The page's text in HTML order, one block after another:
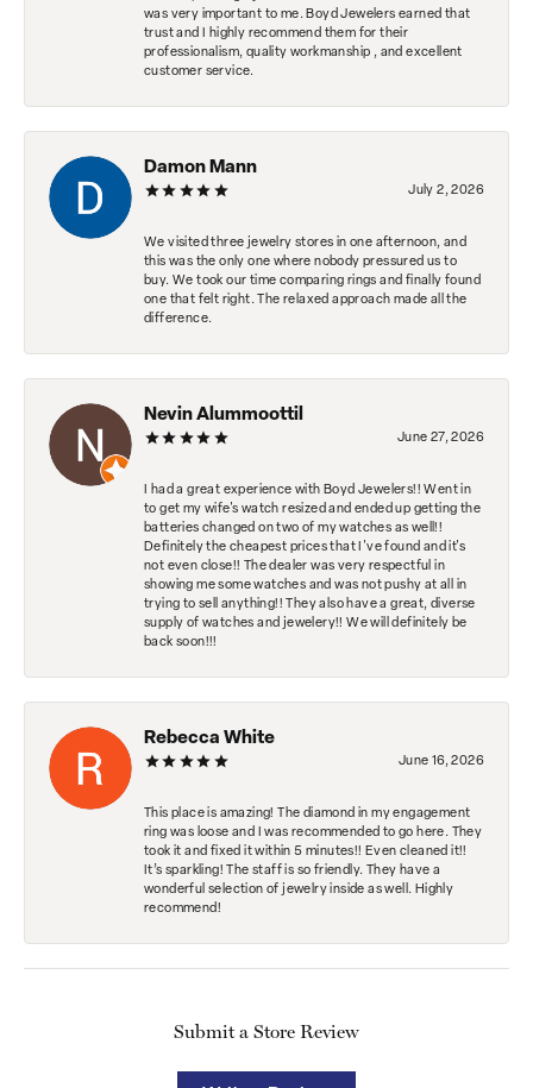
was very important to me. Boyd Jewelers earned that
trust and I highly recommend them for their
professionalism, quality workmanship , and excellent
customer service.
Damon Mann
July 2, 2026
We visited three jewelry stores in one afternoon, and
this was the only one where nobody pressured us to
buy. We took our time comparing rings and finally found
one that felt right. The relaxed approach made all the
difference.
Nevin Alummoottil
June 27, 2026
I had a great experience with Boyd Jewelers!! Went in
to get my wife's watch resized and ended up getting the
batteries changed on two of my watches as well!!
Definitely the cheapest prices that I've found and it's
not even close!! The dealer was very respectful in
showing me some watches and was not pushy at all in
trying to sell anything!! They also have a great, diverse
supply of watches and jewelery!! We will definitely be
back soon!!!
Rebecca White
June 16, 2026
This place is amazing! The diamond in my engagement
ring was loose and I was recommended to go here. They
took it and fixed it within 5 minutes!! Even cleaned it!!
It’s sparkling! The staff is so friendly. They have a
wonderful selection of jewelry inside as well. Highly
recommend!
Submit a Store Review